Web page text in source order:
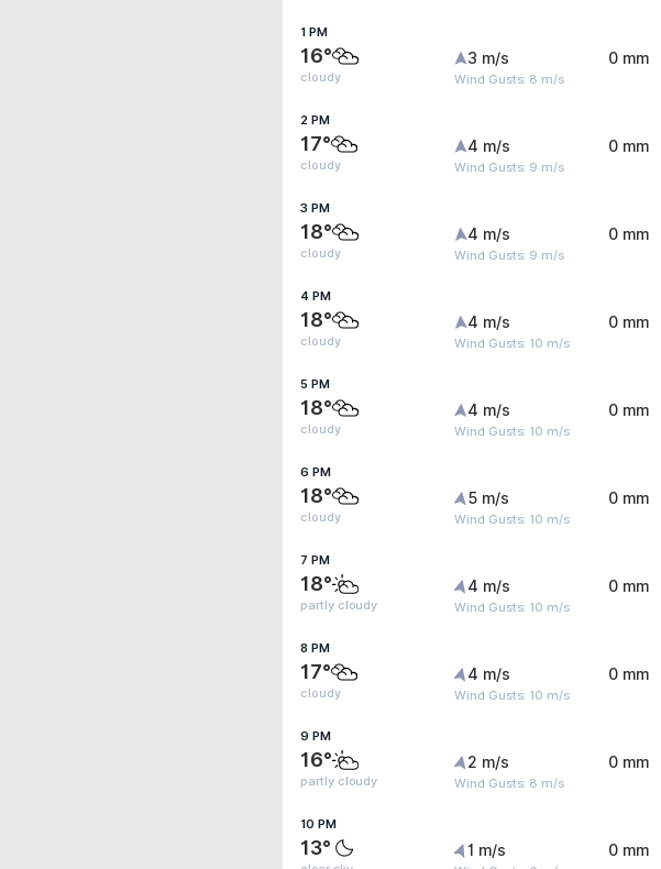
1 PM
16°
cloudy
3 m/s
Wind Gusts: 8 m/s
0 mm
2 PM
17°
cloudy
4 m/s
Wind Gusts: 9 m/s
0 mm
3 PM
18°
cloudy
4 m/s
Wind Gusts: 9 m/s
0 mm
4 PM
18°
cloudy
4 m/s
Wind Gusts: 10 m/s
0 mm
5 PM
18°
cloudy
4 m/s
Wind Gusts: 10 m/s
0 mm
6 PM
18°
cloudy
5 m/s
Wind Gusts: 10 m/s
0 mm
7 PM
18°
partly cloudy
4 m/s
Wind Gusts: 10 m/s
0 mm
8 PM
17°
cloudy
4 m/s
Wind Gusts: 10 m/s
0 mm
9 PM
16°
partly cloudy
2 m/s
Wind Gusts: 8 m/s
0 mm
10 PM
13° 1 m/s 0 mm